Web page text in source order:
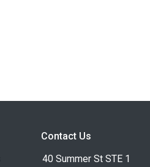
Contact Us
40 Summer St STE 1